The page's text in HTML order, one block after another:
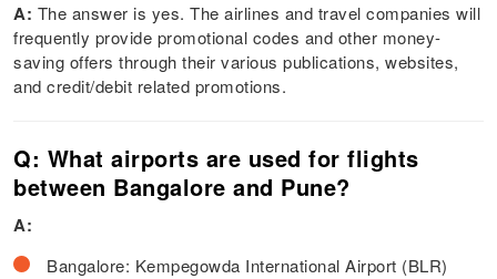
A: The answer is yes. The airlines and travel companies will
frequently provide promotional codes and other money-
saving offers through their various publications, websites,
and credit/debit related promotions.
Q: What airports are used for flights
between Bangalore and Pune?
A:
Bangalore: Kempegowda International Airport (BLR)